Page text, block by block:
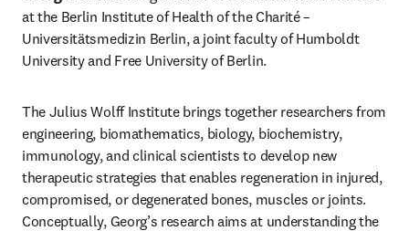
at the Berlin Institute of Health of the Charité –
Universitätsmedizin Berlin, a joint faculty of Humboldt
University and Free University of Berlin.
The Julius Wolff Institute brings together researchers from
engineering, biomathematics, biology, biochemistry,
immunology, and clinical scientists to develop new
therapeutic strategies that enables regeneration in injured,
compromised, or degenerated bones, muscles or joints.
Conceptually, Georg’s research aims at understanding the